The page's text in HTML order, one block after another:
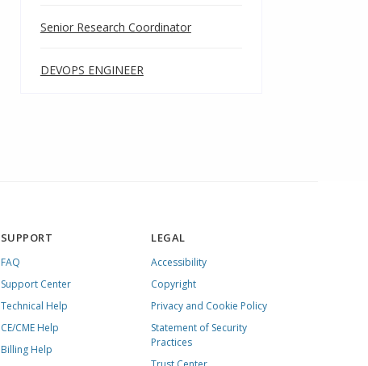
Senior Research Coordinator
DEVOPS ENGINEER
SUPPORT
FAQ
Support Center
Technical Help
CE/CME Help
Billing Help
LEGAL
Accessibility
Copyright
Privacy and Cookie Policy
Statement of Security
Practices